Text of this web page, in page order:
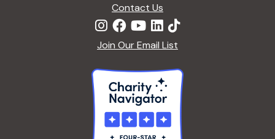
Contact Us
Join Our Email List